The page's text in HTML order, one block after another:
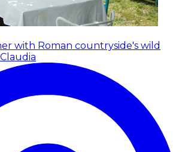
with Roman countryside's wild